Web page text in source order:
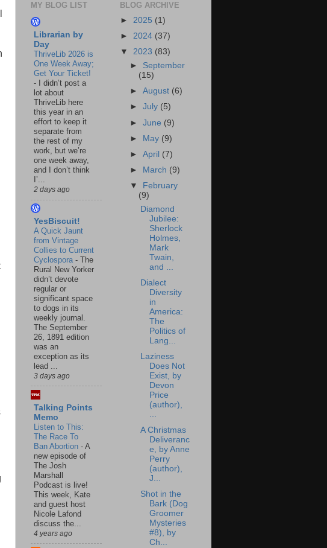
MY BLOG LIST
Librarian by
Day
ThriveLib 2026 is
One Week Away;
Get Your Ticket!
-
I didn’t post a
lot about
ThriveLib here
this year in an
effort to keep it
separate from
the rest of my
work, but we’re
one week away,
and I don’t think
I’...
2 days ago
YesBiscuit!
A Quick Jaunt
from Vintage
Collies to Current
Cyclospora - The
Rural New Yorker
didn’t devote
regular or
significant space
to dogs in its
weekly journal.
The September
26, 1891 edition
was an
exception as its
lead ...
3 days ago
Talking Points
Memo
Listen to This:
The Race To
Ban Abortion - A
new episode of
The Josh
Marshall
Podcast is live!
This week, Kate
and guest host
Nicole Lafond
discuss the...
4 years ago
BLOG ARCHIVE
► 2025 (1)
► 2024 (37)
▼ 2023 (83)
► September
(15)
►August (6)
►July (5)
►June (9)
► May (9)
►April (7)
►
March (9)
▼
February
(9)
Diamond
Jubilee:
Sherlock
Holmes,
Mark
Twain,
and ...
Dialect
Diversity
in
America:
The
Politics of
Lang...
Laziness
Does Not
Exist, by
Devon
Price
(author),
...
A Christmas
Deliveranc
e, by Anne
Perry
(author),
J...
Shot in the
Bark (Dog
Groomer
Mysteries
#8), by
Ch...